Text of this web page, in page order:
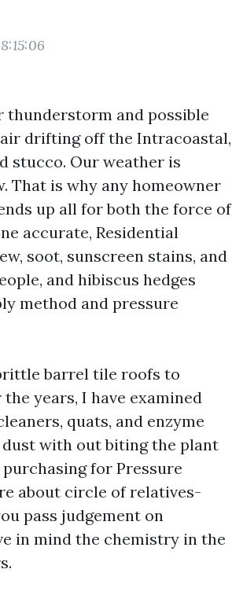
thunderstorm and possible
drifting off the Intracoastal,
stucco. Our weather is
That is why any homeowner
up all for both the force of
accurate, Residential
soot, sunscreen stains, and
and hibiscus hedges
method and pressure
barrel tile roofs to
years, I have examined
quats, and enzyme
dust with out biting the plant
for Pressure
about circle of relatives-
pass judgement on
in mind the chemistry in the